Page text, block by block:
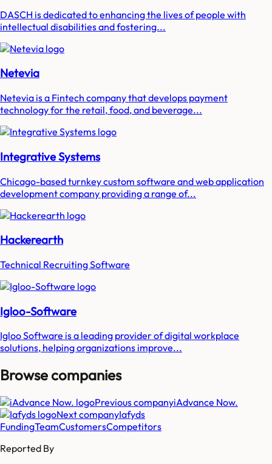
DASCH is dedicated to enhancing the lives of people with
intellectual disabilities and fostering...
Netevia
Netevia is a Fintech company that develops payment
technology for the retail, food, and beverage...
Integrative Systems
Chicago-based turnkey custom software and web application
development company providing a range of...
Hackerearth
Technical Recruiting Software
Igloo-Software
Igloo Software is a leading provider of digital workplace
solutions, helping organizations improve...
Browse companies
Previous companyiAdvance Now.
Next companyIafyds
FundingTeamCustomersCompetitors
Reported By